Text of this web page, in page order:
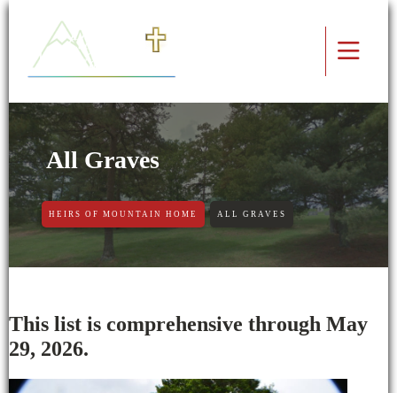
All Graves
HEIRS OF MOUNTAIN HOME ALL GRAVES
This list is comprehensive through May
29, 2026.